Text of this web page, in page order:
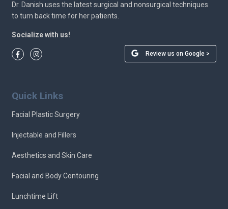
Dr. Danish uses the latest surgical and nonsurgical techniques
to turn back time for her patients.
Socialize with us!
Review us on Google >
Quick Links
Facial Plastic Surgery
Injectable and Fillers
Aesthetics and Skin Care
Facial and Body Contouring
Lunchtime Lift